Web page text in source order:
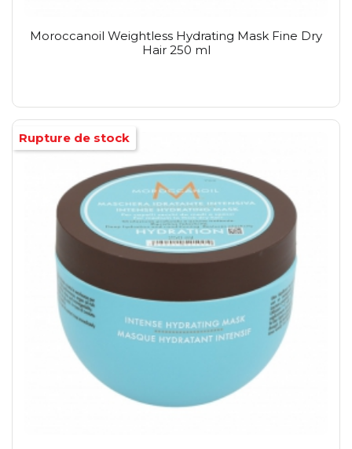
Moroccanoil Weightless Hydrating Mask Fine Dry
Hair 250 ml
Rupture de stock